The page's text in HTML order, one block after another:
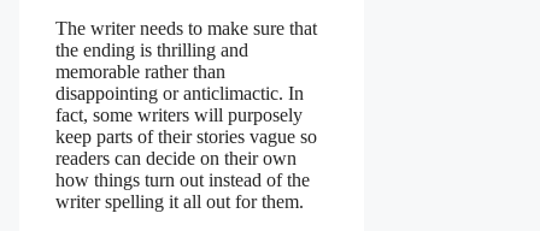
The writer needs to make sure that
the ending is thrilling and
memorable rather than
disappointing or anticlimactic. In
fact, some writers will purposely
keep parts of their stories vague so
readers can decide on their own
how things turn out instead of the
writer spelling it all out for them.